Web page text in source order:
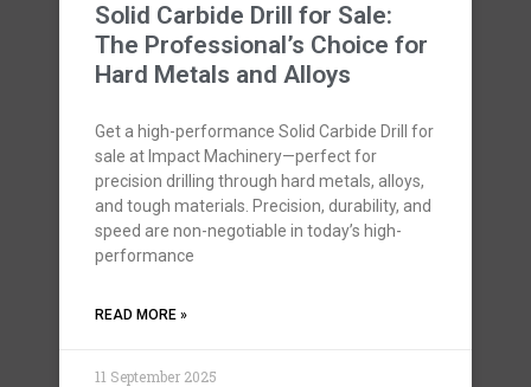
Solid Carbide Drill for Sale:
The Professional’s Choice for
Hard Metals and Alloys
Get a high-performance Solid Carbide Drill for
sale at Impact Machinery—perfect for
precision drilling through hard metals, alloys,
and tough materials. Precision, durability, and
speed are non-negotiable in today’s high-
performance
READ MORE »
11 September 2025